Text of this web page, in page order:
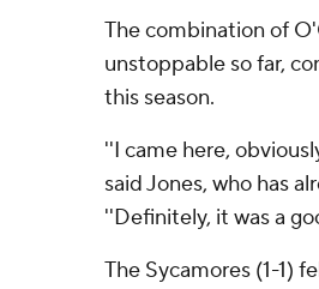
The combination of
unstoppable so far,
this season.
''I came here,
said Jones, who has
''Definitely, it was a
The Sycamores (1-1)